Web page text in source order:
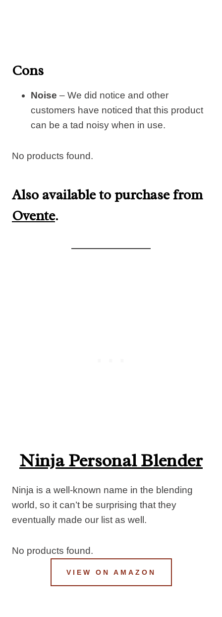
Cons
Noise – We did notice and other
customers have noticed that this product
can be a tad noisy when in use.
No products found.
Also available to purchase from
Ovente.
Ninja Personal Blender
Ninja is a well-known name in the blending
world, so it can’t be surprising that they
eventually made our list as well.
No products found.
VIEW ON AMAZON